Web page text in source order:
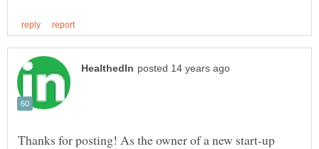
Thanks for posting! As the owner of a new start-up